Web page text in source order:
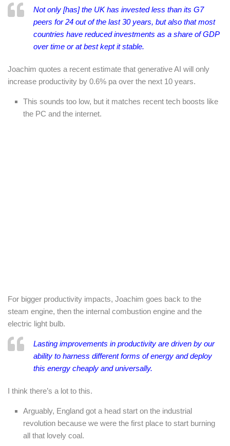
Not only [has] the UK has invested less than its G7
peers for 24 out of the last 30 years, but also that most
countries have reduced investments as a share of GDP
over time or at best kept it stable.
Joachim quotes a recent estimate that generative AI will only
increase productivity by 0.6% pa over the next 10 years.
This sounds too low, but it matches recent tech boosts like
the PC and the internet.
For bigger productivity impacts, Joachim goes back to the
steam engine, then the internal combustion engine and the
electric light bulb.
Lasting improvements in productivity are driven by our
ability to harness different forms of energy and deploy
this energy cheaply and universally.
I think there’s a lot to this.
Arguably, England got a head start on the industrial
revolution because we were the first place to start burning
all that lovely coal.